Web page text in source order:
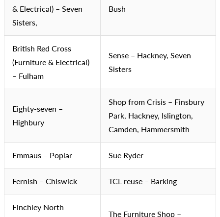
& Electrical) – Seven
Sisters,
Bush
British Red Cross
(Furniture & Electrical)
– Fulham
Sense – Hackney, Seven
Sisters
Eighty-seven –
Highbury
Shop from Crisis – Finsbury
Park, Hackney, Islington,
Camden, Hammersmith
Emmaus – Poplar Sue Ryder
Fernish – Chiswick TCL reuse – Barking
Finchley North
The Furniture Shop –